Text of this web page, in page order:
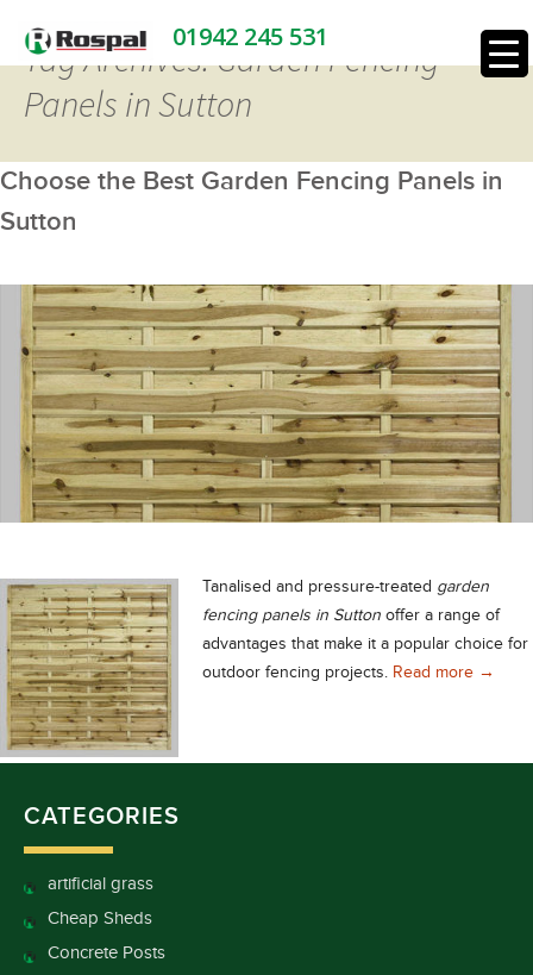
01942 245 531
Tag Archives: Garden Fencing
Panels in Sutton
Choose the Best Garden Fencing Panels in
Sutton
Tanalised and pressure-treated garden
fencing panels in Sutton offer a range of
advantages that make it a popular choice for
outdoor fencing projects. Read more →
CATEGORIES
artificial grass
Cheap Sheds
Concrete Posts